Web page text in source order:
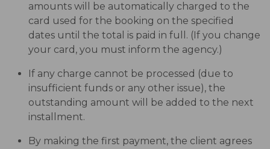
amounts will be automatically charged to the
card used for the booking on the specified
dates until the total is paid in full. (If you change
your card, you must inform the agency.)
If any charge cannot be processed (due to
insufficient funds or any other issue), the
outstanding amount will be added to the next
installment.
By making the first payment, the client agrees